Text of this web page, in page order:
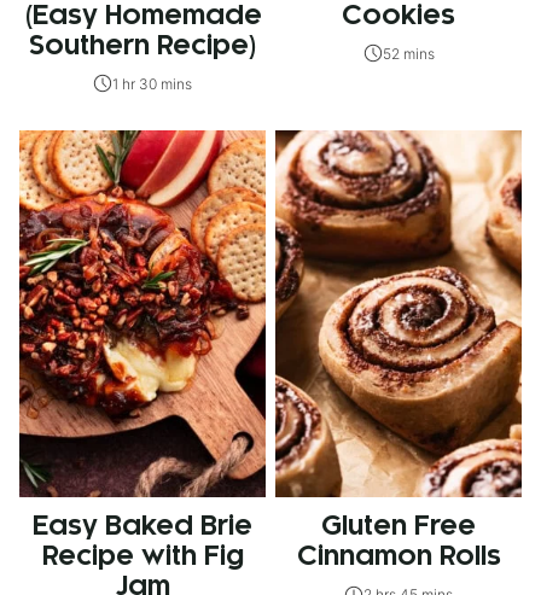
(Easy Homemade
Southern Recipe)
1 hr 30 mins
Cookies
52 mins
Easy Baked Brie
Recipe with Fig
Jam
Gluten Free
Cinnamon Rolls